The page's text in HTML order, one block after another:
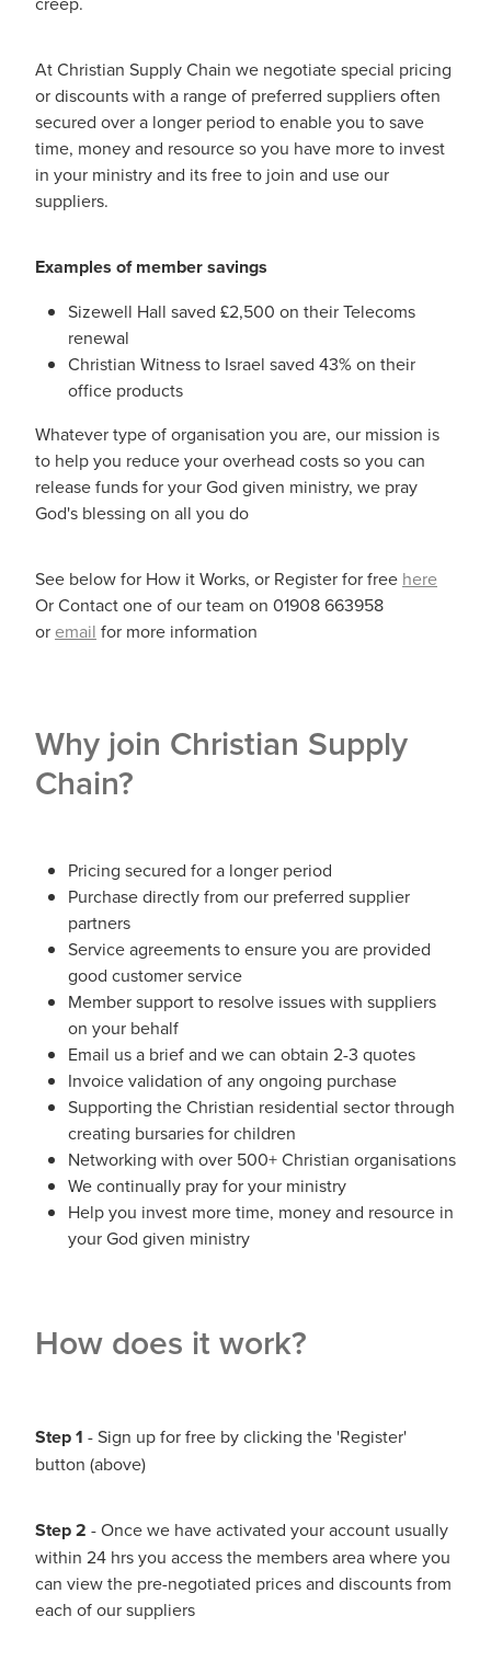
At Christian Supply Chain we negotiate special pricing
or discounts with a range of preferred suppliers often
secured over a longer period to enable you to save
time, money and resource so you have more to invest
in your ministry and its free to join and use our
suppliers.
Examples of member savings
Sizewell Hall saved £2,500 on their Telecoms
renewal
Christian Witness to Israel saved 43% on their
office products
Whatever type of organisation you are, our mission is
to help you reduce your overhead costs so you can
release funds for your God given ministry, we pray
God's blessing on all you do
See below for How it Works, or Register for free here
Or Contact one of our team on 01908 663958
oremail for more information
Why join Christian Supply
Chain?
Pricing secured for a longer period
Purchase directly from our preferred supplier
partners
Service agreements to ensure you are provided
good customer service
Member support to resolve issues with suppliers
on your behalf
Email us a brief and we can obtain 2-3 quotes
Invoice validation of any ongoing purchase
Supporting the Christian residential sector through
creating bursaries for children
Networking with over 500+ Christian organisations
We continually pray for your ministry
Help you invest more time, money and resource in
your God given ministry
How does it work?
Step 1 - Sign up for free by clicking the 'Register'
button (above)
Step 2 - Once we have activated your account usually
within 24 hrs you access the members area where you
can view the pre-negotiated prices and discounts from
each of our suppliers